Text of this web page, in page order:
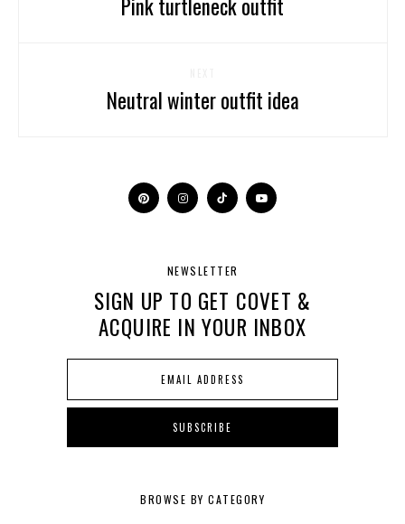
Pink turtleneck outfit
Neutral winter outfit idea
NEWSLETTER
SIGN UP TO GET COVET &
ACQUIRE IN YOUR INBOX
BROWSE BY CATEGORY